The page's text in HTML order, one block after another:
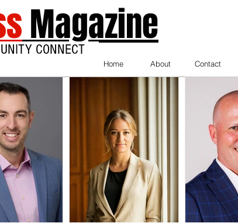
Magazine
CONNECT
Home About Contact